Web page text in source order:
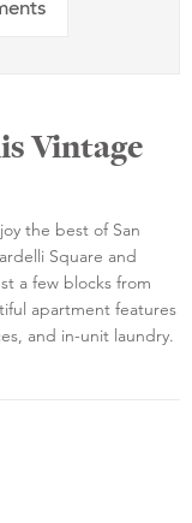
Vintage
the best of San
Square and
a few blocks from
apartment features
and in-unit laundry.